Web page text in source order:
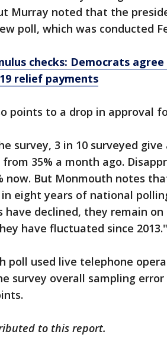
Murray noted that the
poll, which was conducted
checks: Democrats
relief payments
points to a drop in approval
survey, 3 in 10 surveyed
35% a month ago.
now. But Monmouth notes
eight years of national
have declined, they remain
have fluctuated since 2013."
poll used live telephone
survey overall sampling error
to this report.